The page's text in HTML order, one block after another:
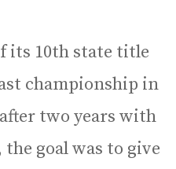
its 10th state title
championship in
two years with
goal was to give